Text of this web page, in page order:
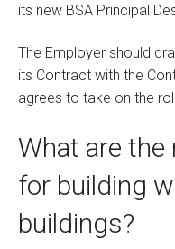
its new BSA Principal
The Employer should
its Contract with the
agrees to take on the
What are
for building
buildings?